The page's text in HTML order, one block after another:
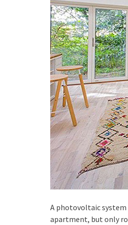
A photovoltaic
apartment, but only